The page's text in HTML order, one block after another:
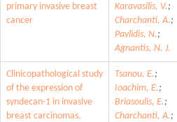
primary invasive breast
cancer
Karavasilis, V.;
Charchanti, A.;
Pavlidis, N.;
Agnantis, N. J.
Clinicopathological study
of the expression of
syndecan-1 in invasive
breast carcinomas.
Tsanou, E.;
Ioachim, E.;
Briasoulis, E.;
Charchanti, A.;